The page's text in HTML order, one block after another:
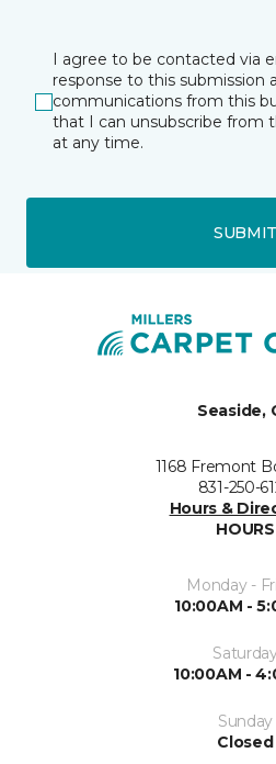
I agree to be contacted via
response to this submission
communications from this
that I can unsubscribe from
at any time.
SUBMIT
Seaside,
1168 Fremont
831-250-
Hours &
HOURS
Monday -
10:00AM -
10:00AM -
Sunday
Closed